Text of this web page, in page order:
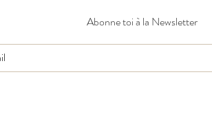
Abonne toi à la Newsletter